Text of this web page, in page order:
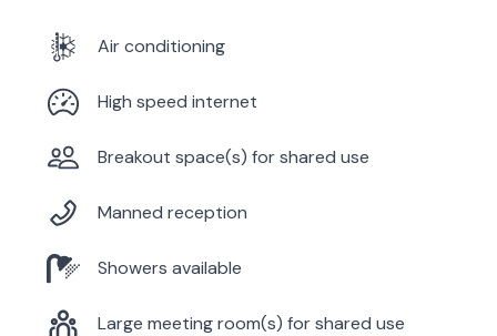
Air conditioning
High speed internet
Breakout space(s) for shared use
Manned reception
Showers available
Large meeting room(s) for shared use